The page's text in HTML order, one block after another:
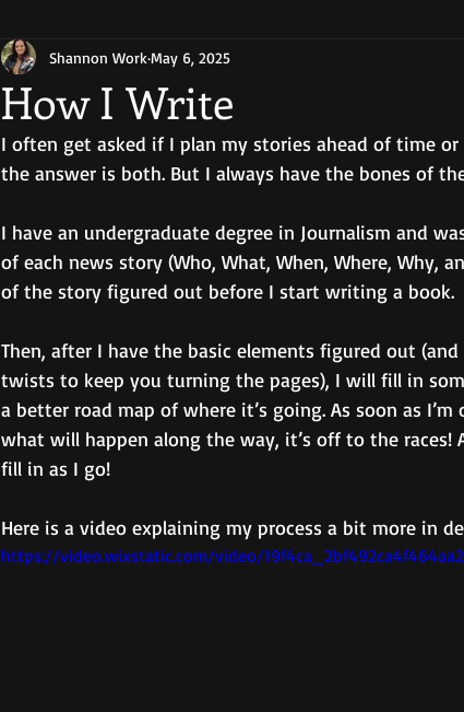
How I Write
Shannon WorkMay 6, 2025
I often get asked if I plan my stories ahead of time
the answer is both. But I always have the bones of
I have an undergraduate degree in Journalism and
of each news story (Who, What, When, Where, Why,
of the story figured out before I start writing a book.
Then, after I have the basic elements figured out
twists to keep you turning the pages), I will fill in
a better road map of where it’s going. As soon as
what will happen along the way, it’s off to the races!
fill in as I go!
Here is a video explaining my process a bit more in
https://video.wixstatic.com/video/